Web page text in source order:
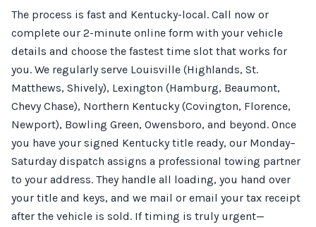
The process is fast and Kentucky-local. Call now or
complete our 2-minute online form with your vehicle
details and choose the fastest time slot that works for
you. We regularly serve Louisville (Highlands, St.
Matthews, Shively), Lexington (Hamburg, Beaumont,
Chevy Chase), Northern Kentucky (Covington, Florence,
Newport), Bowling Green, Owensboro, and beyond. Once
you have your signed Kentucky title ready, our Monday–
Saturday dispatch assigns a professional towing partner
to your address. They handle all loading, you hand over
your title and keys, and we mail or email your tax receipt
after the vehicle is sold. If timing is truly urgent—